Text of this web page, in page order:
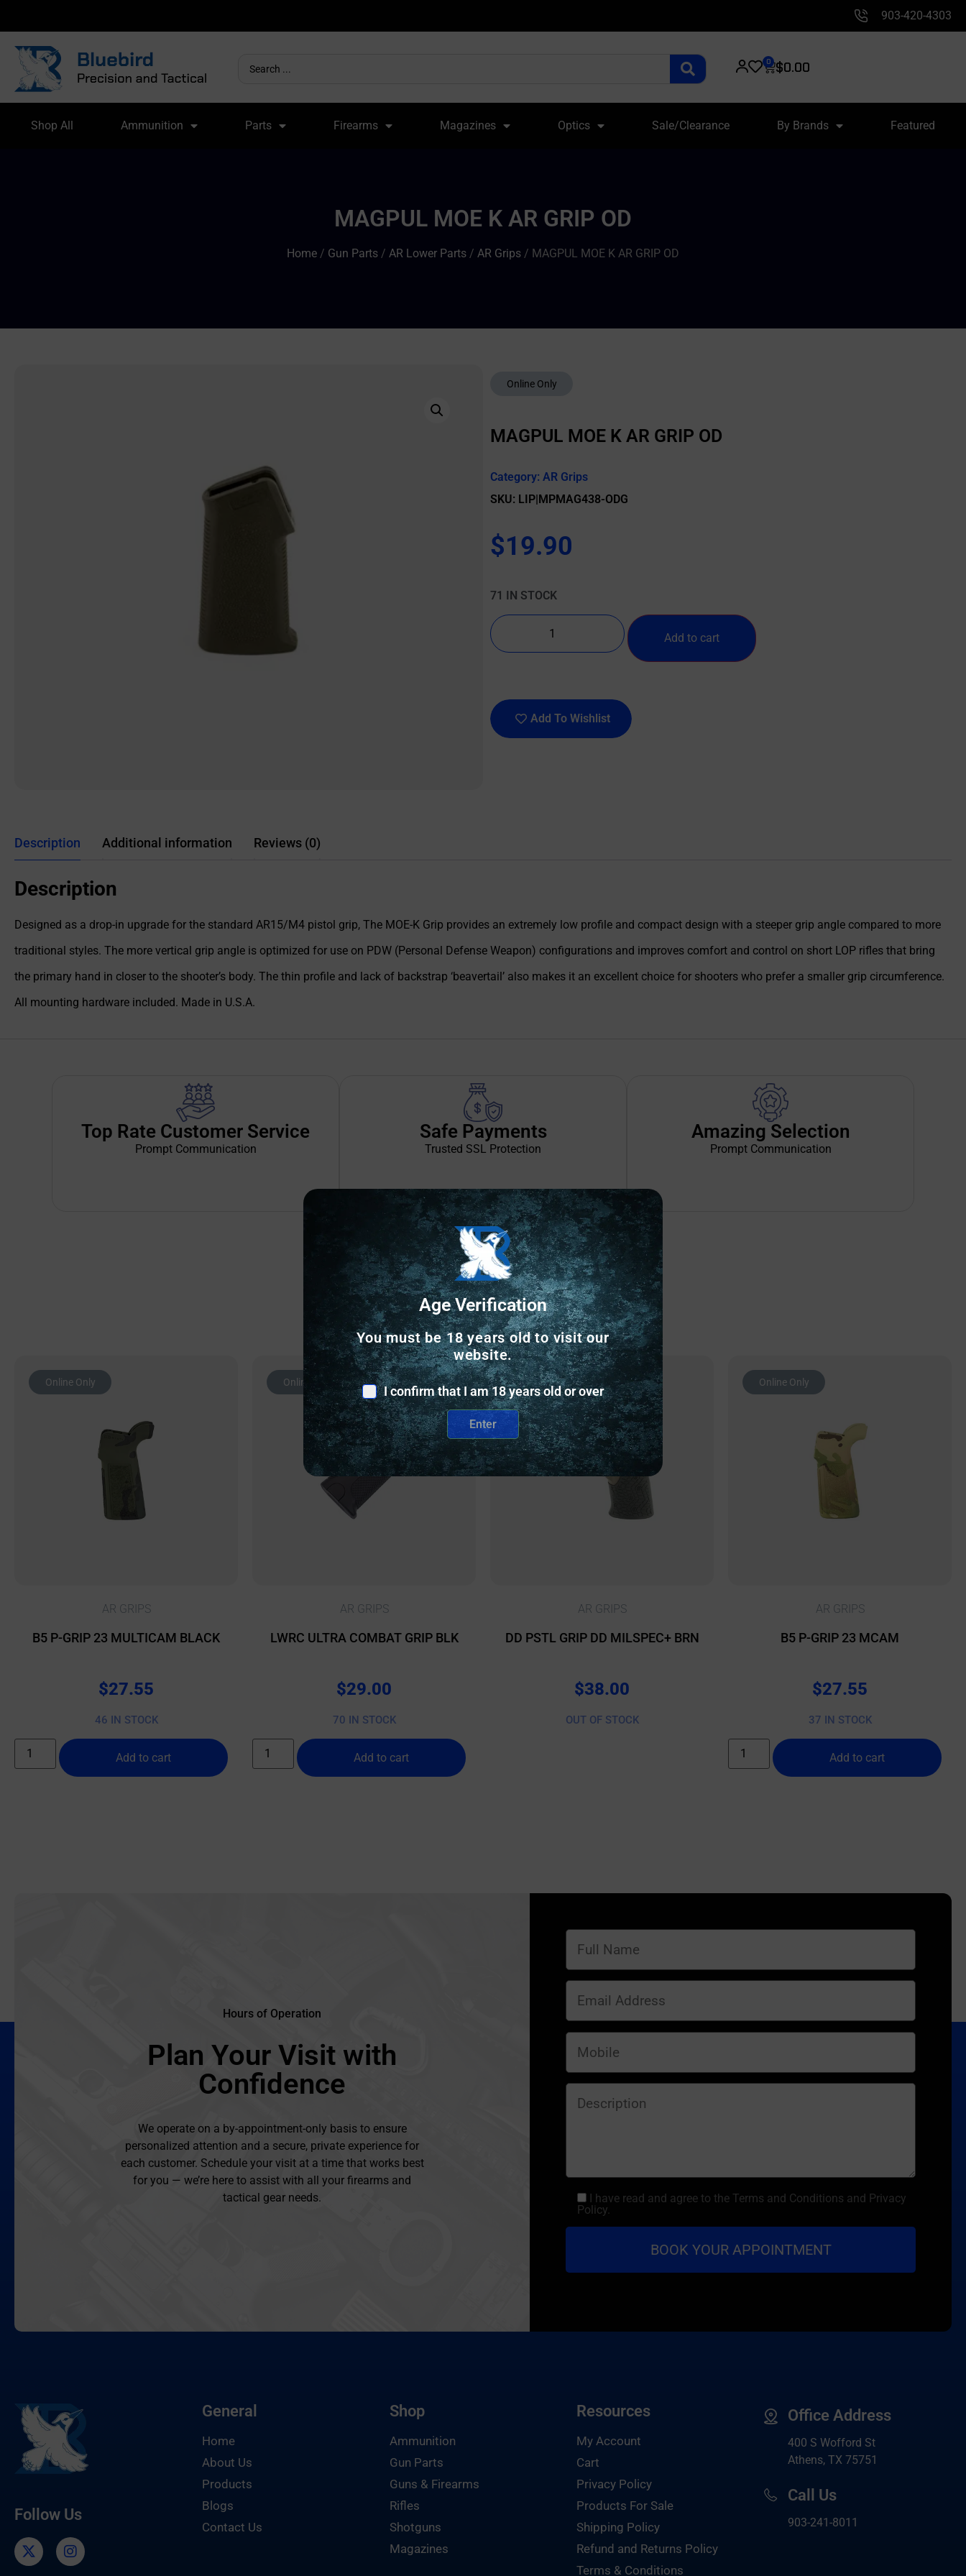
903-420-4303
$0.00
0
Shop All Ammunition Parts Firearms Magazines Optics Sale/Clearance By Brands Featured
MAGPUL MOE K AR GRIP OD
Home / Gun Parts / AR Lower Parts / AR Grips / MAGPUL MOE K AR GRIP OD
Online Only
MAGPUL MOE K AR GRIP OD
Category: AR Grips
SKU: LIP|MPMAG438-ODG
$19.90
71 IN STOCK
Add to cart
Add To Wishlist
Description Additional information Reviews (0)
Description
Designed as a drop-in upgrade for the standard AR15/M4 pistol grip, The MOE-K Grip provides an extremely low profile and compact design with a steeper grip angle compared to more
traditional styles. The more vertical grip angle is optimized for use on PDW (Personal Defense Weapon) configurations and improves comfort and control on short LOP rifles that bring
the primary hand in closer to the shooter’s body. The thin profile and lack of backstrap ‘beavertail’ also makes it an excellent choice for shooters who prefer a smaller grip circumference.
All mounting hardware included. Made in U.S.A.
Top Rate Customer Service
Prompt Communication
Safe Payments
Trusted SSL Protection
Amazing Selection
Prompt Communication
Related Products
Online Only
AR GRIPS
B5 P-GRIP 23 MULTICAM BLACK
$27.55
46 IN STOCK
Add to cart
Online Only
AR GRIPS
LWRC ULTRA COMBAT GRIP BLK
$29.00
70 IN STOCK
Add to cart
Online Only
AR GRIPS
DD PSTL GRIP DD MILSPEC+ BRN
$38.00
OUT OF STOCK
Online Only
AR GRIPS
B5 P-GRIP 23 MCAM
$27.55
37 IN STOCK
Add to cart
Hours of Operation
Plan Your Visit with
Confidence
We operate on a by-appointment-only basis to ensure
personalized attention and a secure, private experience for
each customer. Schedule your visit at a time that works best
for you — we’re here to assist with all your firearms and
tactical gear needs.
I have read and agree to the Terms and Conditions and Privacy
Policy.
Follow Us
General
Home
About Us
Products
Blogs
Contact Us
Shop
Ammunition
Gun Parts
Guns & Firearms
Rifles
Shotguns
Magazines
Resources
My Account
Cart
Privacy Policy
Products For Sale
Shipping Policy
Refund and Returns Policy
Terms & Conditions
Office Address
400 S Wofford St
Athens, TX 75751
Call Us
903-241-8011
Age Verification
You must be 18 years old to visit our
website.
I confirm that I am 18 years old or over
Enter